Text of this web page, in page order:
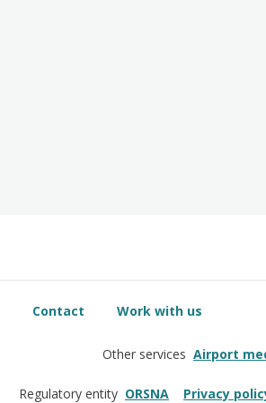
Contact Work with us
Other services Airport
Regulatory entity ORSNA Privacy